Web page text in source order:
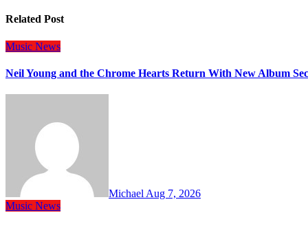
Related Post
Music News
Neil Young and the Chrome Hearts Return With New Album
Michael Aug 7, 2026
Music News